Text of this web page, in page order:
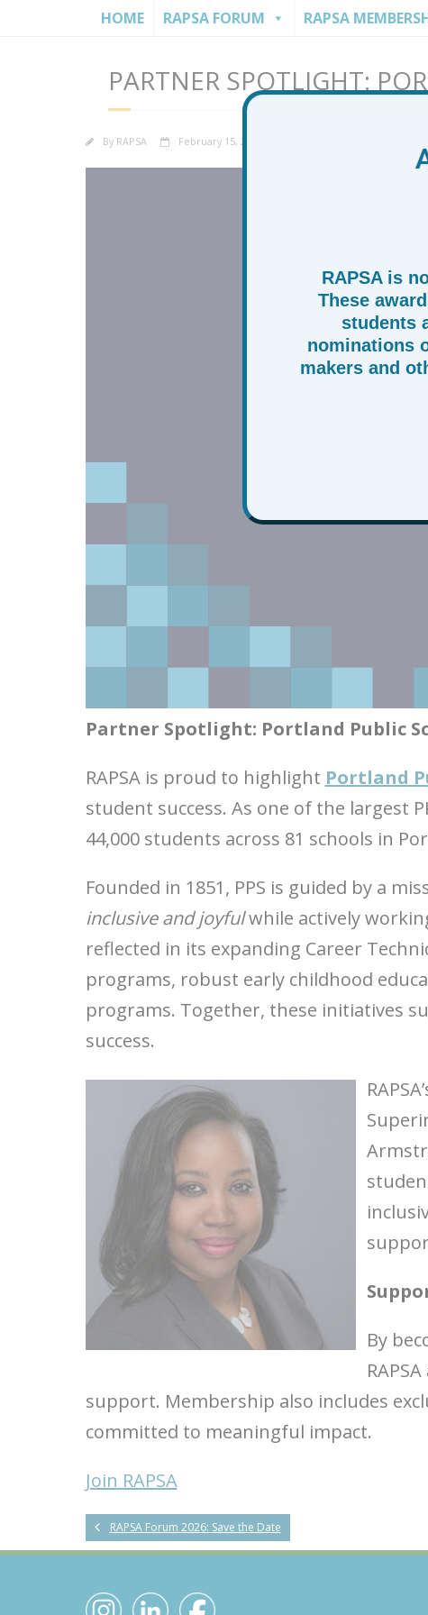
HOME RAPSA FORUM RAPSA
PARTNER SPOTLIGHT:
By RAPSA February 15, 2026
Partner Spotlight: Portland Public
RAPSA is proud to highlight Portland
student success. As one of the largest
44,000 students across 81 schools in
Founded in 1851, PPS is guided by a
inclusive and joyfulwhile actively
reflected in its expanding Career
programs, robust early childhood
programs. Together, these initiatives
success.
By
support. Membership also includes
committed to meaningful impact.
Join RAPSA
RAPSA Forum 2026: Save the Date
RAPSA is
These
students
nominations
makers and